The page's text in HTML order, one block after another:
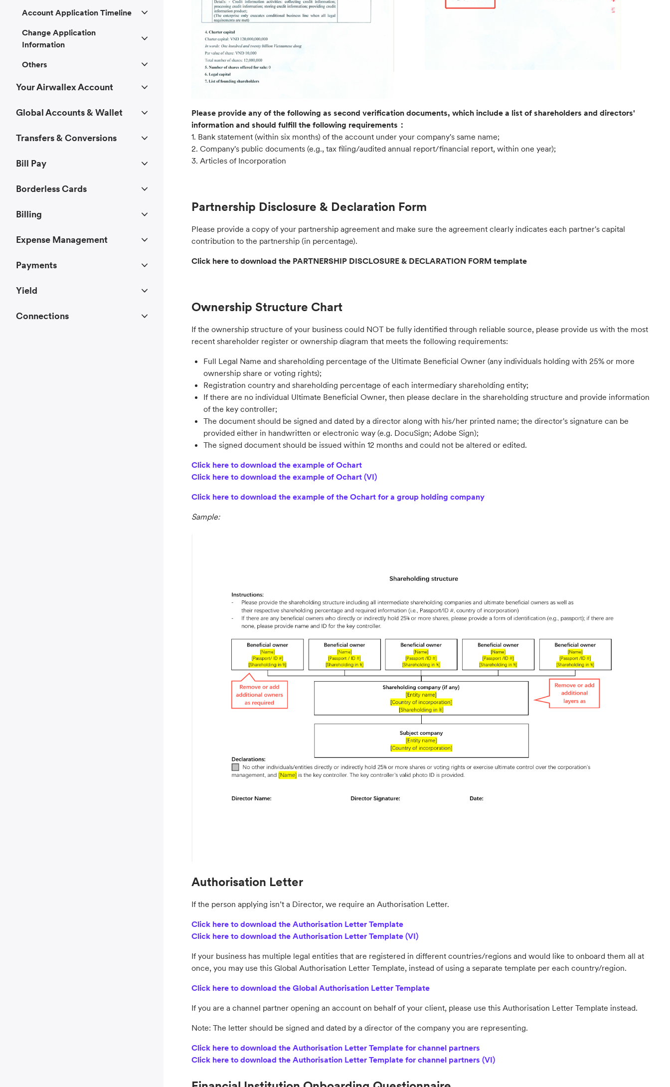
Please provide any of the following as second verification documents, which include a list of shareholders and directors'
information and should fulfill the following requirements：
1. Bank statement (within six months) of the account under your company's same name;
2. Company's public documents (e.g., tax filing/audited annual report/financial report, within one year);
3. Articles of Incorporation
Partnership Disclosure & Declaration Form
Please provide a copy of your partnership agreement and make sure the agreement clearly indicates each partner's capital
contribution to the partnership (in percentage).
Click here to download the PARTNERSHIP DISCLOSURE & DECLARATION FORM template
Ownership Structure Chart
If the ownership structure of your business could NOT be fully identified through reliable source, please provide us with the most
recent shareholder register or ownership diagram that meets the following requirements:
Full Legal Name and shareholding percentage of the Ultimate Beneficial Owner (any individuals holding with 25% or more
ownership share or voting rights);
Registration country and shareholding percentage of each intermediary shareholding entity;
If there are no individual Ultimate Beneficial Owner, then please declare in the shareholding structure and provide information
of the key controller;
The document should be signed and dated by a director along with his/her printed name; the director's signature can be
provided either in handwritten or electronic way (e.g. DocuSign; Adobe Sign);
The signed document should be issued within 12 months and could not be altered or edited.
Click here to download the example of Ochart
Click here to download the example of Ochart (VI)
Click here to download the example of the Ochart for a group holding company
Sample:
Authorisation Letter
If the person applying isn’t a Director, we require an Authorisation Letter.
Click here to download the Authorisation Letter Template
Click here to download the Authorisation Letter Template (VI)
If your business has multiple legal entities that are registered in different countries/regions and would like to onboard them all at
once, you may use this Global Authorisation Letter Template, instead of using a separate template per each country/region.
Click here to download the Global Authorisation Letter Template
If you are a channel partner opening an account on behalf of your client, please use this Authorisation Letter Template instead.
Note: The letter should be signed and dated by a director of the company you are representing.
Click here to download the Authorisation Letter Template for channel partners
Click here to download the Authorisation Letter Template for channel partners (VI)
Account Application Timeline
Change Application
Information
Others
Your Airwallex Account
Global Accounts & Wallet
Transfers & Conversions
Bill Pay
Borderless Cards
Billing
Expense Management
Payments
Yield
Connections